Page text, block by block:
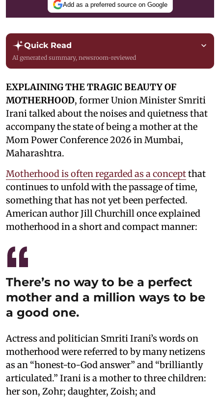
Add as a preferred source on Google
Quick Read
AI generated summary, newsroom-reviewed
EXPLAINING THE TRAGIC BEAUTY OF
MOTHERHOOD, former Union Minister Smriti
Irani talked about the noises and quietness that
accompany the state of being a mother at the
Mom Power Conference 2026 in Mumbai,
Maharashtra.
Motherhood is often regarded as a conceptthat
continues to unfold with the passage of time,
something that has not yet been perfected.
American author Jill Churchill once explained
motherhood in a short and compact manner:
There’s no way to be a perfect
mother and a million ways to be
a good one.
Actress and politician Smriti Irani’s words on
motherhood were referred to by many netizens
as an “honest-to-God answer” and “brilliantly
articulated.” Irani is a mother to three children:
her son, Zohr; daughter, Zoish; and